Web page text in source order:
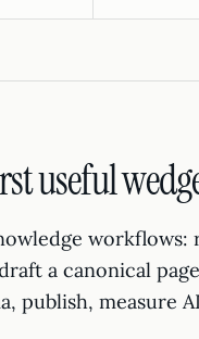
useful
workflows:
a canonical
publish, measure